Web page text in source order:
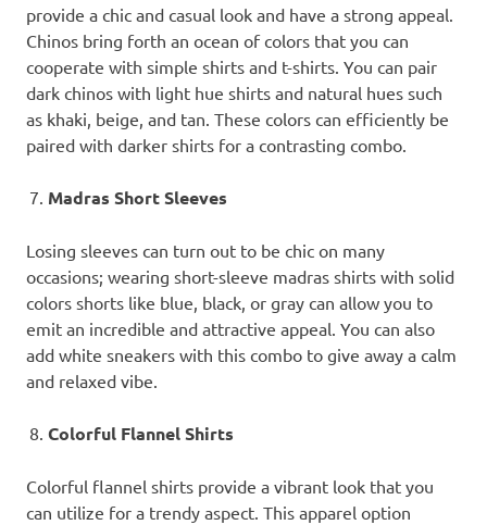
provide a chic and casual look and have a strong appeal.
Chinos bring forth an ocean of colors that you can
cooperate with simple shirts and t-shirts. You can pair
dark chinos with light hue shirts and natural hues such
as khaki, beige, and tan. These colors can efficiently be
paired with darker shirts for a contrasting combo.
Madras Short Sleeves
Losing sleeves can turn out to be chic on many
occasions; wearing short-sleeve madras shirts with solid
colors shorts like blue, black, or gray can allow you to
emit an incredible and attractive appeal. You can also
add white sneakers with this combo to give away a calm
and relaxed vibe.
Colorful Flannel Shirts
Colorful flannel shirts provide a vibrant look that you
can utilize for a trendy aspect. This apparel option